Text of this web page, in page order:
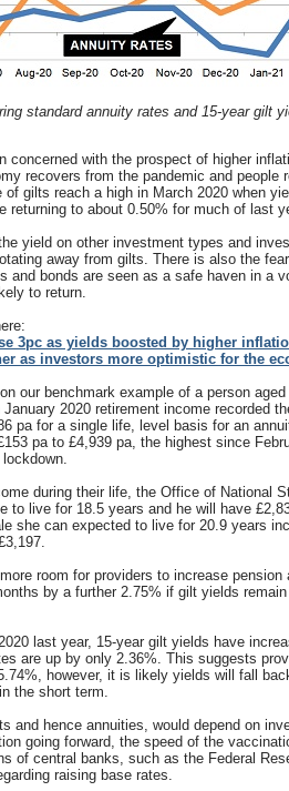
standard annuity rates and 15-year gilt
concerned with the prospect of higher
recovers from the pandemic and people
of gilts reach a high in March 2020 when
returning to about 0.50% for much of last
yield on other investment types and
away from gilts. There is also the
and bonds are seen as a safe haven in a
to return.
3pc as yields boosted by higher
as investors more optimistic for the
our benchmark example of a person
2020 retirement income recorded
pa for a single life, level basis for an
pa to £4,939 pa, the highest since
during their life, the Office of National
to live for 18.5 years and he will have
she can expected to live for 20.9 years
room for providers to increase pension
by a further 2.75% if gilt yields
last year, 15-year gilt yields have
are up by only 2.36%. This suggests
however, it is likely yields will fall
the short term.
and hence annuities, would depend on
going forward, the speed of the
of central banks, such as the Federal
raising base rates.